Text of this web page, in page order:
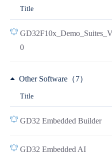
Title
0
Other Software（7）
Title
GD32 Embedded Builder
GD32 Embedded AI